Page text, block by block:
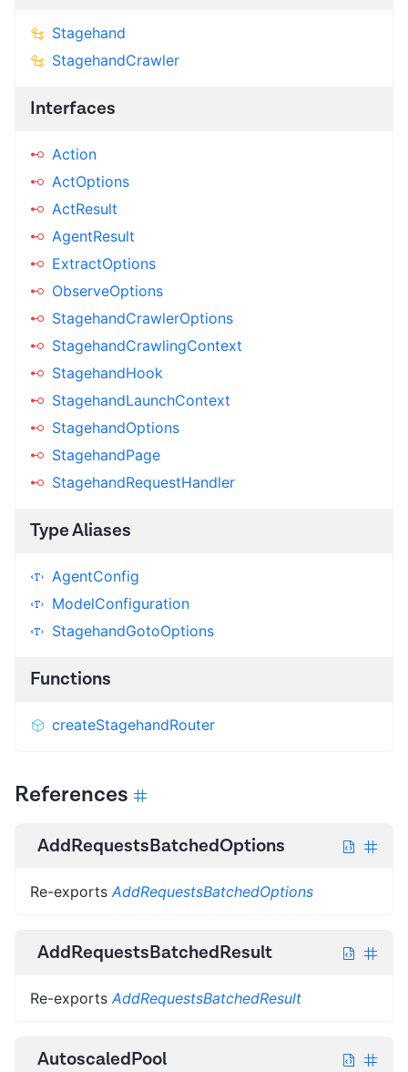
Stagehand
StagehandCrawler
Interfaces
Action
ActOptions
ActResult
AgentResult
ExtractOptions
ObserveOptions
StagehandCrawlerOptions
StagehandCrawlingContext
StagehandHook
StagehandLaunchContext
StagehandOptions
StagehandPage
StagehandRequestHandler
Type Aliases
AgentConfig
ModelConfiguration
StagehandGotoOptions
Functions
createStagehandRouter
References
AddRequestsBatchedOptions
Re-exports AddRequestsBatchedOptions
AddRequestsBatchedResult
Re-exports AddRequestsBatchedResult
AutoscaledPool